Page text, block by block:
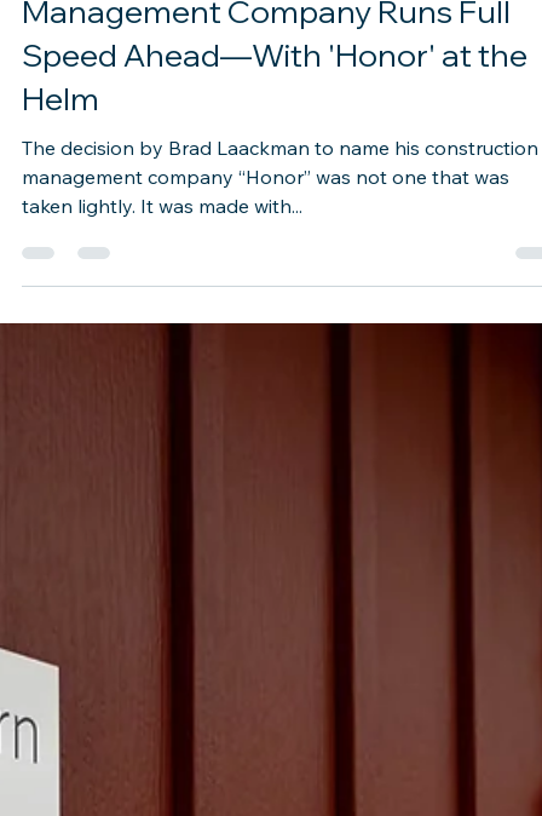
Veteran-Owned Construction
Management Company Runs Full
Speed Ahead—With 'Honor' at the
Helm
The decision by Brad Laackman to name his construction
taken lightly. It was made with...